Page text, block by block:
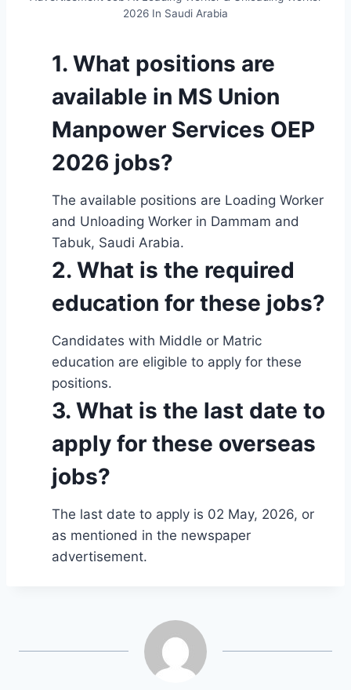
2026 In Saudi Arabia
1. What positions are
available in MS Union
Manpower Services OEP
2026 jobs?
The available positions are Loading Worker
and Unloading Worker in Dammam and
Tabuk, Saudi Arabia.
2. What is the required
education for these jobs?
Candidates with Middle or Matric
education are eligible to apply for these
positions.
3. What is the last date to
apply for these overseas
jobs?
The last date to apply is 02 May, 2026, or
as mentioned in the newspaper
advertisement.